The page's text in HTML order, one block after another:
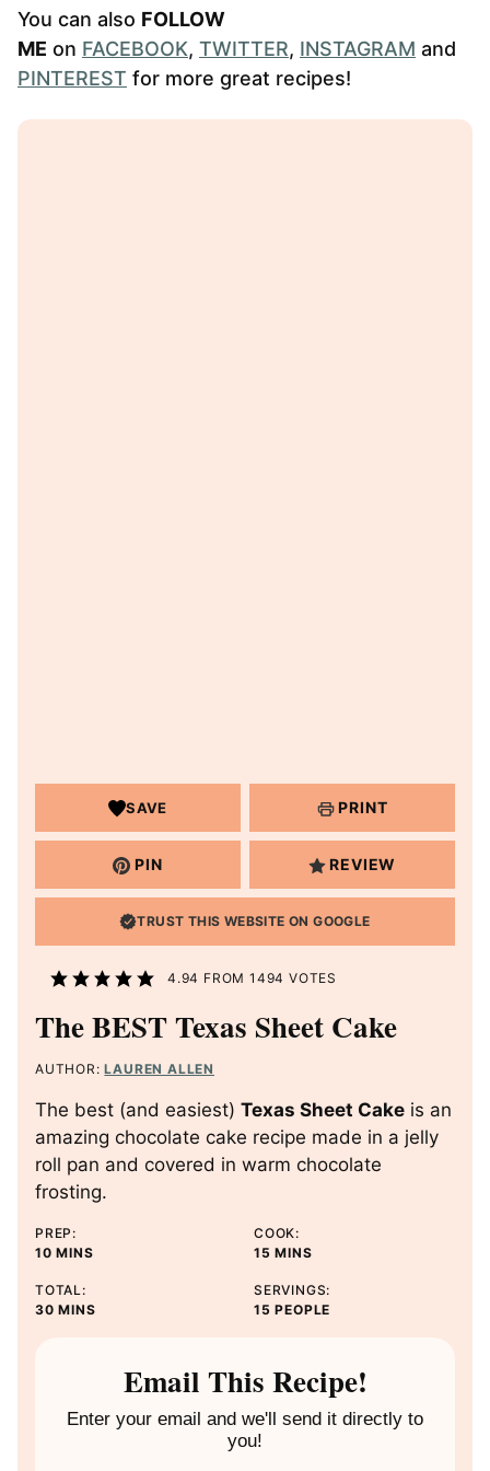
You can also FOLLOW
ME on FACEBOOK, TWITTER, INSTAGRAM and
PINTEREST for more great recipes!
SAVE PRINT
PIN REVIEW
TRUST THIS WEBSITE ON GOOGLE
4.94 FROM 1494 VOTES
The BEST Texas Sheet Cake
AUTHOR:LAUREN ALLEN
The best (and easiest) Texas Sheet Cake is an
amazing chocolate cake recipe made in a jelly
roll pan and covered in warm chocolate
frosting.
PREP:
10M
N
U
MINS
COOK:
15 M
N
U
S
MINS
TOTAL:
30MMINS
SERVINGS:
15 PEOPLE
Email This Recipe!
Enter your email and we'll send it directly to
you!